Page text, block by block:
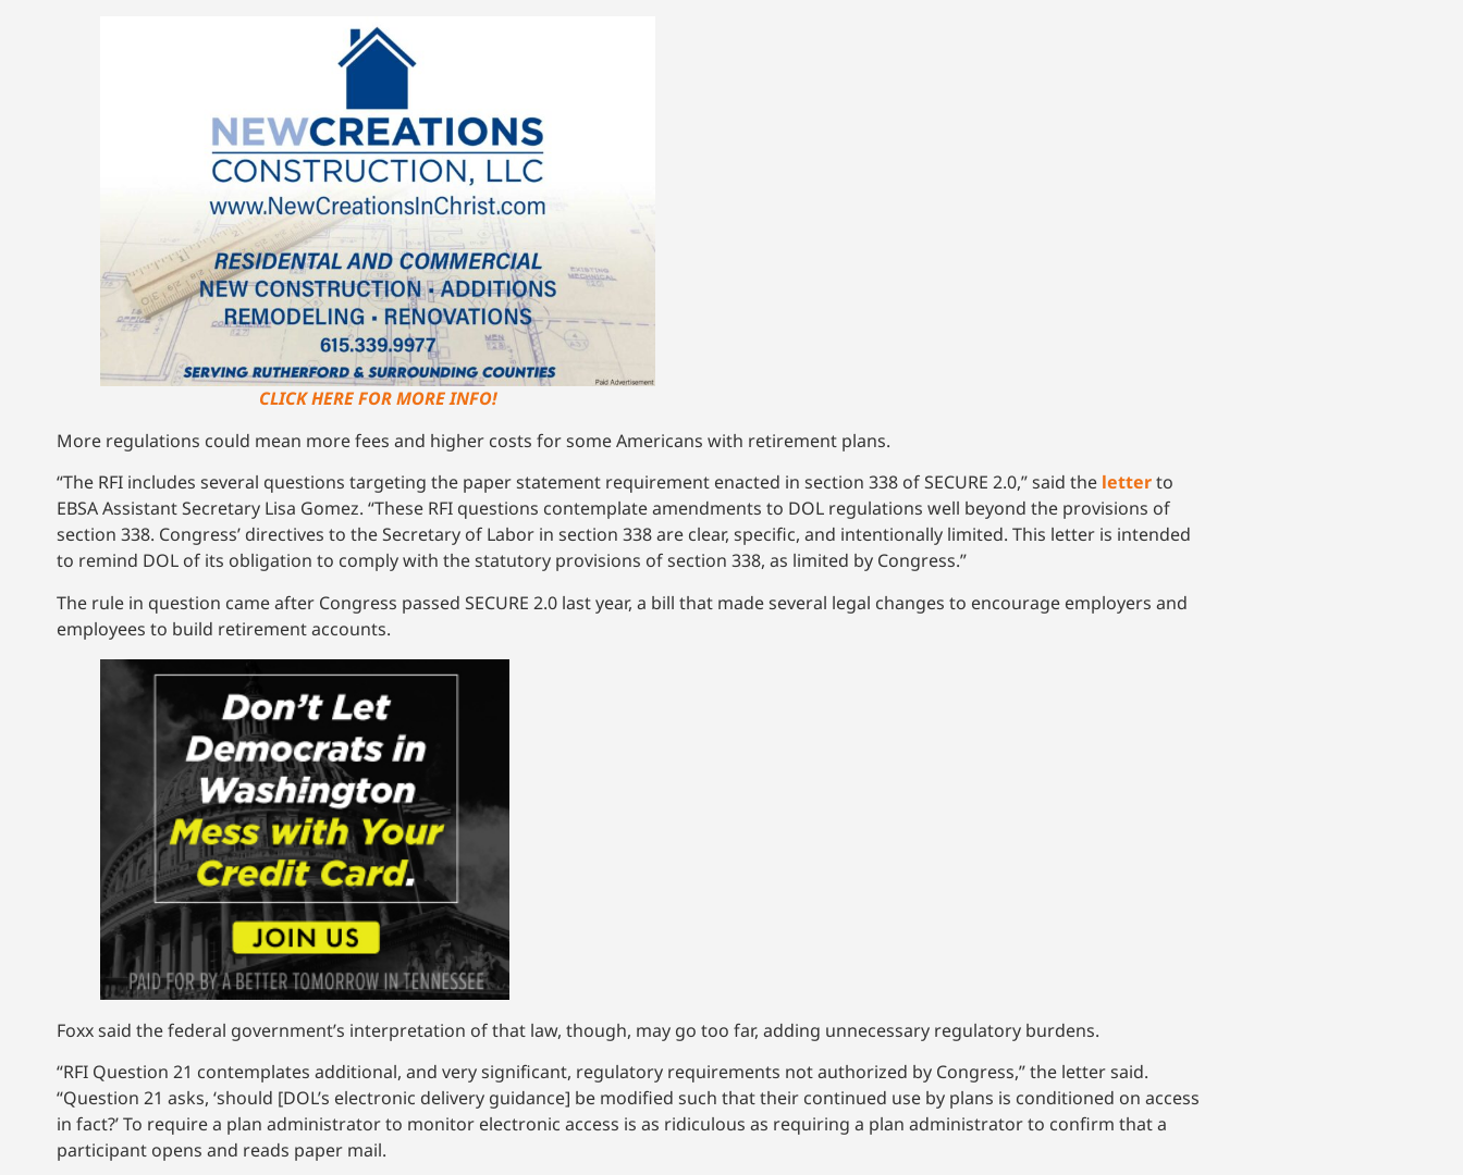
CLICK HERE FOR MORE INFO!
More regulations could mean more fees and higher costs for some Americans with retirement plans.
“The RFI includes several questions targeting the paper statement requirement enacted in section 338 of SECURE 2.0,” said the letterto
EBSA Assistant Secretary Lisa Gomez. “These RFI questions contemplate amendments to DOL regulations well beyond the provisions of
section 338. Congress’ directives to the Secretary of Labor in section 338 are clear, specific, and intentionally limited. This letter is intended
to remind DOL of its obligation to comply with the statutory provisions of section 338, as limited by Congress.”
The rule in question came after Congress passed SECURE 2.0 last year, a bill that made several legal changes to encourage employers and
employees to build retirement accounts.
Foxx said the federal government’s interpretation of that law, though, may go too far, adding unnecessary regulatory burdens.
“RFI Question 21 contemplates additional, and very significant, regulatory requirements not authorized by Congress,” the letter said.
“Question 21 asks, ‘should [DOL’s electronic delivery guidance] be modified such that their continued use by plans is conditioned on access
in fact?’ To require a plan administrator to monitor electronic access is as ridiculous as requiring a plan administrator to confirm that a
participant opens and reads paper mail.